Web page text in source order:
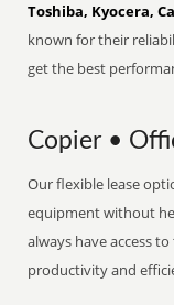
Toshiba, Kyocera,
known for their
get the best
Copier •
Our flexible lease
equipment without
always have access
productivity and